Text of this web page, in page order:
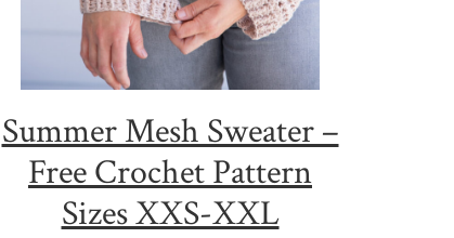
Summer Mesh Sweater –
Free Crochet Pattern
Sizes XXS-XXL